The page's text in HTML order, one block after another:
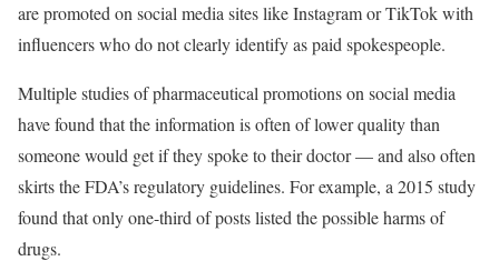
are promoted on social media sites like Instagram or TikTok with
influencers who do not clearly identify as paid spokespeople.
Multiple studies of pharmaceutical promotions on social media
have found that the information is often of lower quality than
someone would get if they spoke to their doctor — and also often
skirts the FDA’s regulatory guidelines. For example, a 2015 study
found that only one-third of posts listed the possible harms of
drugs.